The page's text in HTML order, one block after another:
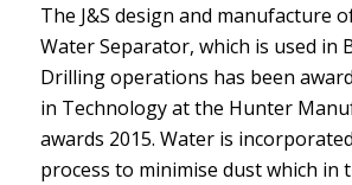
The J&S design and manufacture
Water Separator, which is used in
Drilling operations has been
in Technology at the Hunter
awards 2015. Water is
process to minimise dust which in